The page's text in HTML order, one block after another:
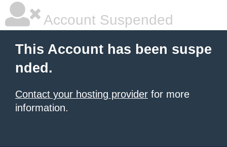
Account Suspended
This Account has been suspe
nded.
Contact your hosting provider for more
information.